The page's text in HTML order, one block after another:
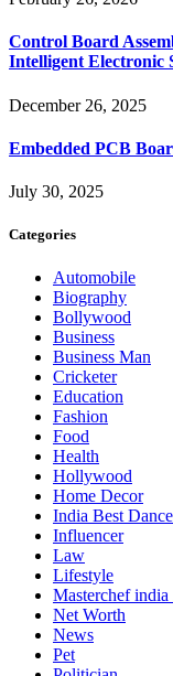
Control Board
Intelligent Electronic
December 26, 2025
Embedded PCB
July 30, 2025
Categories
Automobile
Biography
Bollywood
Business
Business Man
Cricketer
Education
Fashion
Food
Health
Hollywood
Home Decor
India Best
Influencer
Law
Lifestyle
Masterchef india
Net Worth
News
Pet